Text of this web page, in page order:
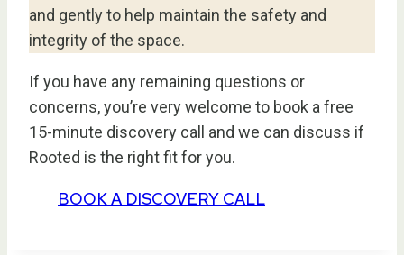
and gently to help maintain the safety and
integrity of the space.
If you have any remaining questions or
concerns, you’re very welcome to book a free
15-minute discovery call and we can discuss if
Rooted is the right fit for you.
BOOK A DISCOVERY CALL